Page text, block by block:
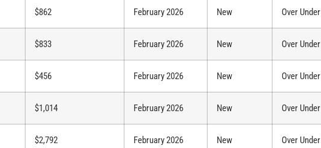
$862 February 2026 New Over
$833 February 2026 New Over
$456 February 2026 New Over
$1,014 February 2026 New Over
$2,792 February 2026 New Over